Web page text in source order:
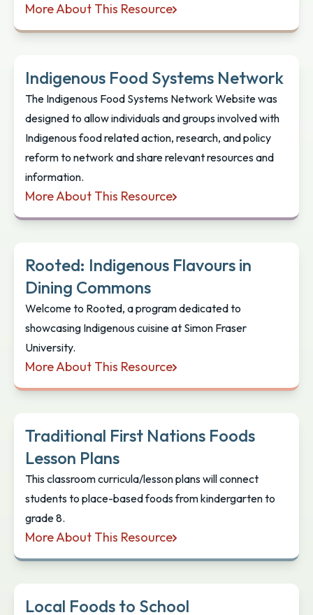
More About This Resource
Nunavik Food Guide: Educator’s Handbook
Indigenous Food Systems Network
The Indigenous Food Systems Network Website was
designed to allow individuals and groups involved with
Indigenous food related action, research, and policy
reform to network and share relevant resources and
information.
More About This Resource
Indigenous Food Systems Network
Rooted: Indigenous Flavours in
Dining Commons
Welcome to Rooted, a program dedicated to
showcasing Indigenous cuisine at Simon Fraser
University.
More About This Resource
Rooted: Indigenous Flavours in Dining Commons
Traditional First Nations Foods
Lesson Plans
This classroom curricula/lesson plans will connect
students to place-based foods from kindergarten to
grade 8.
More About This Resource
Traditional First Nations Foods Lesson Plans
Local Foods to School